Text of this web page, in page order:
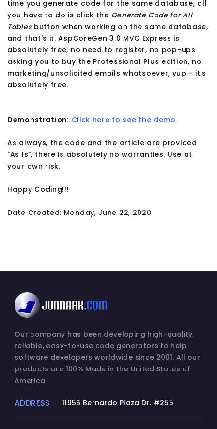
time you generate code for the same database, all
you have to do is click the Generate Code for All
Tablesbutton when working on the same database,
and that's it. AspCoreGen 3.0 MVC Express is
absolutely free, no need to register, no pop-ups
asking you to buy the Professional Plus edition, no
marketing/unsolicited emails whatsoever, yup - it's
absolutely free.
Demonstration: Click here to see the demo
As always, the code and the article are provided
"As Is", there is absolutely no warranties. Use at
your own risk.
Happy Coding!!!
Date Created: Monday, June 22, 2020
Our company has been developing high-quality,
reliable, easy-to-use code generators to help
software developers worldwide since 2001. All our
products are 100% Made in the United States of
America.
ADDRESS 11956 Bernardo Plaza Dr. #255